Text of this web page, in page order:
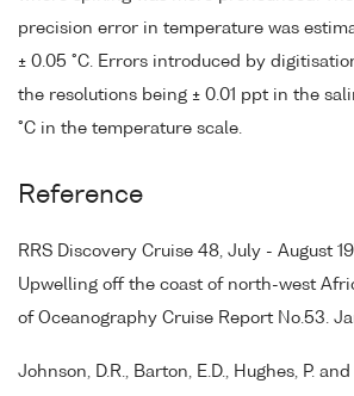
precision error in temperature was
± 0.05 °C. Errors introduced by
the resolutions being ± 0.01 ppt in the
°C in the temperature scale.
Reference
RRS Discovery Cruise 48, July - August
Upwelling off the coast of north-west
of Oceanography Cruise Report No.53.
Johnson, D.R., Barton, E.D., Hughes, P.